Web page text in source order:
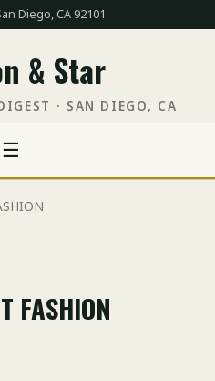
Diego, CA 92101
& Star
· SAN DIEGO, CA
☰
FASHION